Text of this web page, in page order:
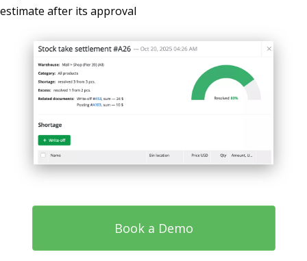
estimate after its approval
Book a Demo